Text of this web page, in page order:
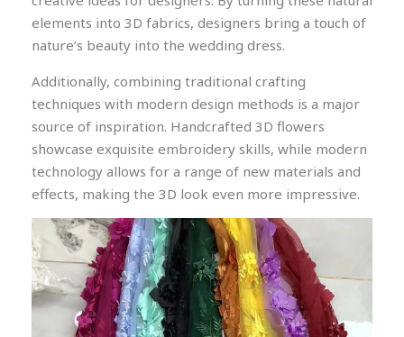
elements into 3D fabrics, designers bring a touch of
nature’s beauty into the wedding dress.
Additionally, combining traditional crafting
techniques with modern design methods is a major
source of inspiration. Handcrafted 3D flowers
showcase exquisite embroidery skills, while modern
technology allows for a range of new materials and
effects, making the 3D look even more impressive.